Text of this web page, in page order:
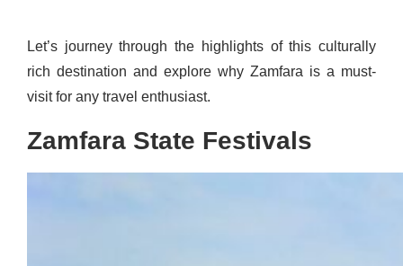
Let’s journey through the highlights of this culturally
rich destination and explore why Zamfara is a must-
visit for any travel enthusiast.
Zamfara State Festivals